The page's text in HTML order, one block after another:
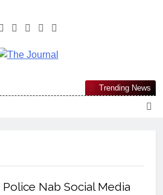
The Journal
Most Reliable, First-Choice Pan-
Nigerian Information And Public
Trending News
Police Nab Social Media